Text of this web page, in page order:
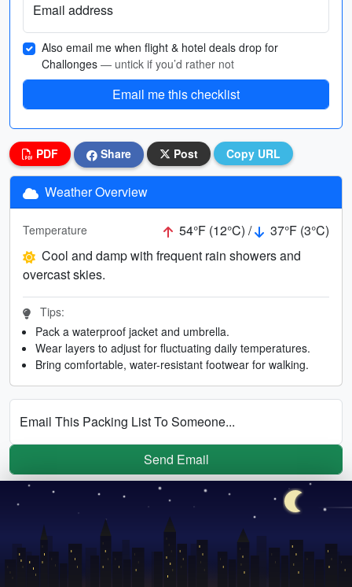
Email address
Also email me when flight & hotel deals drop for
Challonges — untick if you’d rather not
Email me this checklist
PDF Share Post Copy URL
Weather Overview
Temperature 54°F (12°C) /
37°F (3°C)
Cool and damp with frequent rain showers and
overcast skies.
Tips:
Pack a waterproof jacket and umbrella.
Wear layers to adjust for fluctuating daily temperatures.
Bring comfortable, water-resistant footwear for walking.
Email This Packing List To Someone...
Send Email